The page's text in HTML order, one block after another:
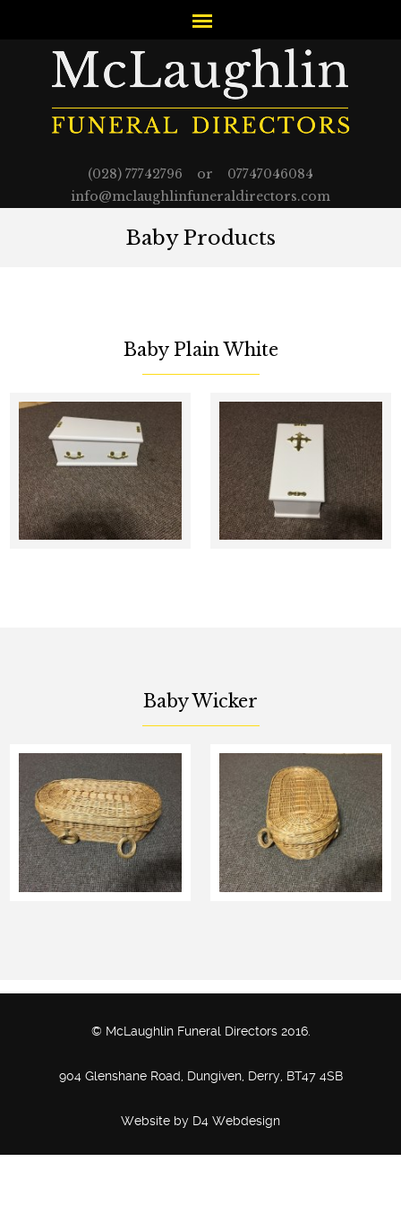
(028) 77742796 or 07747046084
info@mclaughlinfuneraldirectors.com
Baby Products
Baby Plain White
Baby Wicker
© McLaughlin Funeral Directors 2016.
904 Glenshane Road, Dungiven, Derry, BT47 4SB
Website by D4 Webdesign